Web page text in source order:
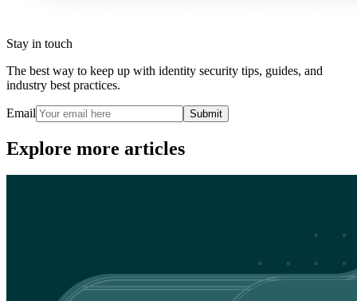
Stay in touch
The best way to keep up with identity security tips, guides, and
industry best practices.
Email Submit
Explore more articles